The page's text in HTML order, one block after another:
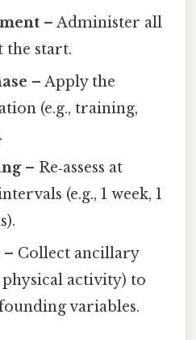
– Administer all
the start.
– Apply the
(e.g., training,
– Re‑assess at
(e.g., 1 week, 1
– Collect ancillary
physical activity) to
variables.